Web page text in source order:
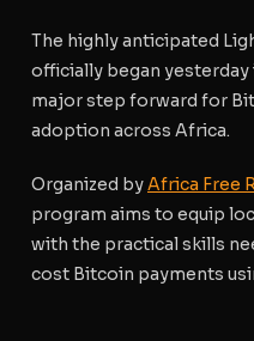
The highly anticipated
officially began yesterday
major step forward for
adoption across Africa.
Organized byAfrica Free
program aims to equip
with the practical skills
cost Bitcoin payments